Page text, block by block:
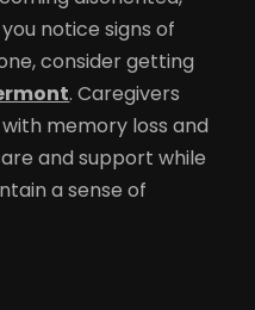
notice signs of
consider getting
. Caregivers
memory loss and
and support while
a sense of